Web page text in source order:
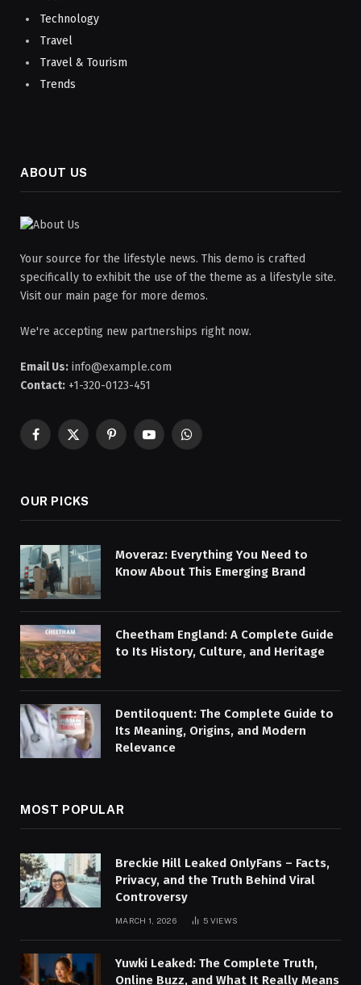
Technology
Travel
Travel & Tourism
Trends
ABOUT US
Your source for the lifestyle news. This demo is crafted
specifically to exhibit the use of the theme as a lifestyle site.
Visit our main page for more demos.
We're accepting new partnerships right now.
Email Us: info@example.com
Contact: +1-320-0123-451
Facebook
X
PinterestYouTubeWhatsApp
OUR PICKS
Moveraz: Everything You Need to
Know About This Emerging Brand
Cheetham England: A Complete Guide
to Its History, Culture, and Heritage
Dentiloquent: The Complete Guide to
Its Meaning, Origins, and Modern
Relevance
MOST POPULAR
Breckie Hill Leaked OnlyFans – Facts,
Privacy, and the Truth Behind Viral
Controversy
MARCH 1, 2026 5 VIEWS
Yuwki Leaked: The Complete Truth,
Online Buzz, and What It Really Means